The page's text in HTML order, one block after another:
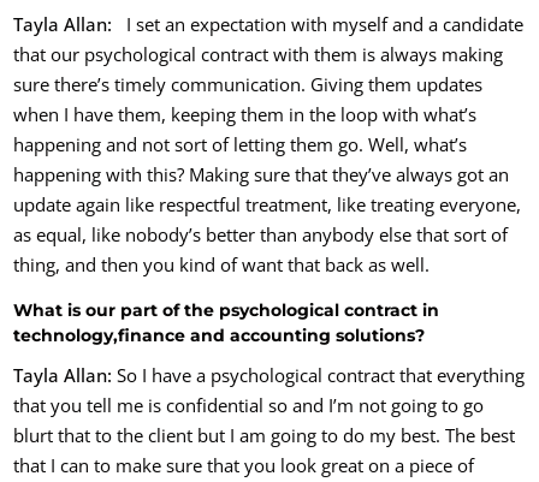
Tayla Allan:
I set an expectation with myself and a candidate
that our psychological contract with them is always making
sure there’s timely communication. Giving them updates
when I have them, keeping them in the loop with what’s
happening and not sort of letting them go. Well, what’s
happening with this? Making sure that they’ve always got an
update again like respectful treatment, like treating everyone,
as equal, like nobody’s better than anybody else that sort of
thing, and then you kind of want that back as well.
What is our part of the psychological contract in
technology,finance and accounting solutions?
Tayla Allan:So I have a psychological contract that everything
that you tell me is confidential so and I’m not going to go
blurt that to the client but I am going to do my best. The best
that I can to make sure that you look great on a piece of